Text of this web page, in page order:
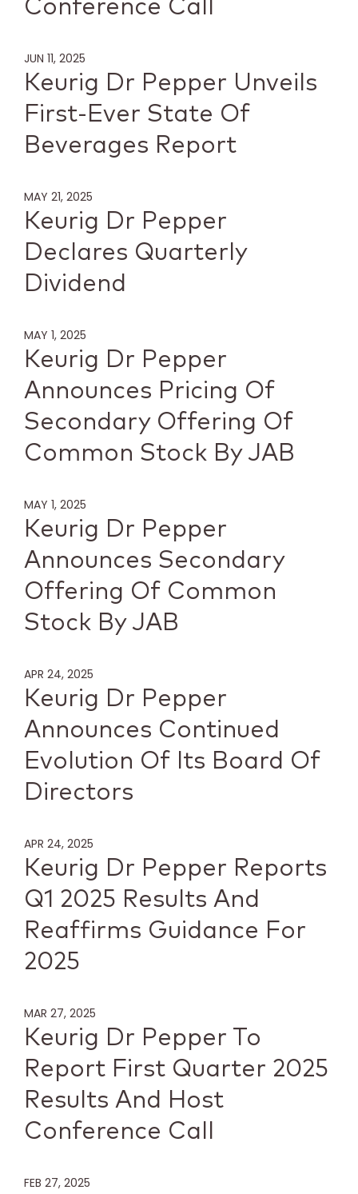
Conference Call
JUN 11, 2025
Keurig Dr Pepper Unveils
First-Ever State Of
Beverages Report
MAY 21, 2025
Keurig Dr Pepper
Declares Quarterly
Dividend
MAY 1, 2025
Keurig Dr Pepper
Announces Pricing Of
Secondary Offering Of
Common Stock By JAB
MAY 1, 2025
Keurig Dr Pepper
Announces Secondary
Offering Of Common
Stock By JAB
APR 24, 2025
Keurig Dr Pepper
Announces Continued
Evolution Of Its Board Of
Directors
APR 24, 2025
Keurig Dr Pepper Reports
Q1 2025 Results And
Reaffirms Guidance For
2025
MAR 27, 2025
Keurig Dr Pepper To
Report First Quarter 2025
Results And Host
Conference Call
FEB 27, 2025